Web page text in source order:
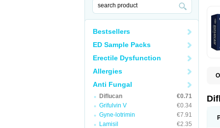
Bestsellers
ED Sample Packs
Erectile Dysfunction
Allergies
Anti Fungal
Diflucan
€0.71
Grifulvin V
€0.34
Gyne-lotrimin
€7.91
Lamisil
€2.35